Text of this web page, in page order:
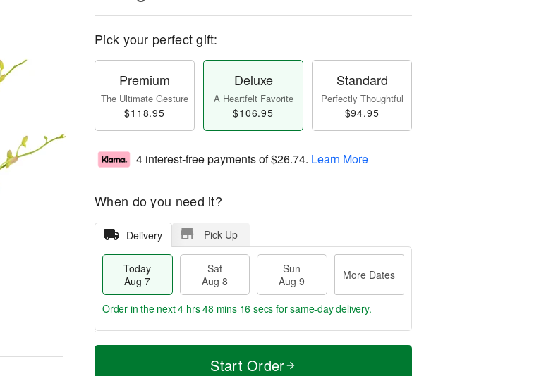
Pick your perfect gift:
Premium
The Ultimate Gesture
$118.95
Deluxe
A Heartfelt Favorite
$106.95
Standard
Perfectly Thoughtful
$94.95
4 interest-free payments of$26.74. Learn More
When do you need it?
Delivery Pick Up
Today
Aug 7
Sat
Aug 8
Sun
Aug 9
More Dates
T
M
Order in the next4 hrs 48 mins 15 secs for same-day delivery.
Start Order